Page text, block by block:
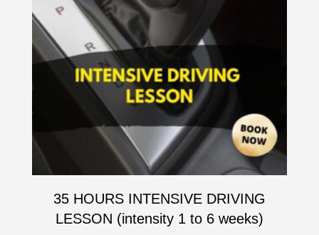
35 HOURS INTENSIVE DRIVING
LESSON (intensity 1 to 6 weeks)